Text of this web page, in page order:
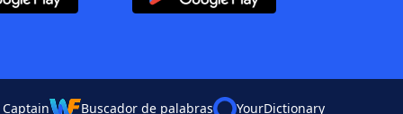
Buscador de palabras YourDictionary